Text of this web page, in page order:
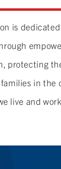
is
protecting
in the
live and